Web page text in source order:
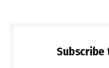
Subscribe